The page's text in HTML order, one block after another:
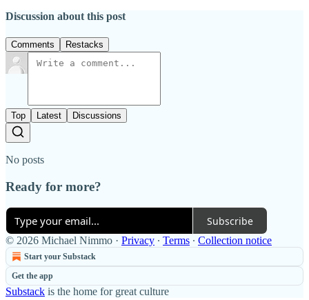
Discussion about this post
Comments Restacks
Top Latest Discussions
No posts
Ready for more?
Subscribe
© 2026 Michael Nimmo · Privacy ∙ Terms ∙ Collection notice
Start your Substack
Get the app
Substack is the home for great culture